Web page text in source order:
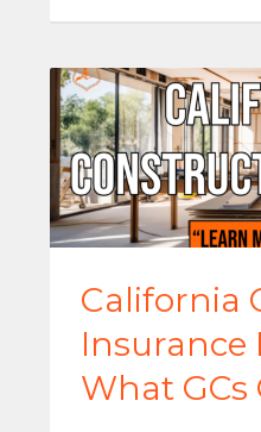
California
Insurance
What GCs